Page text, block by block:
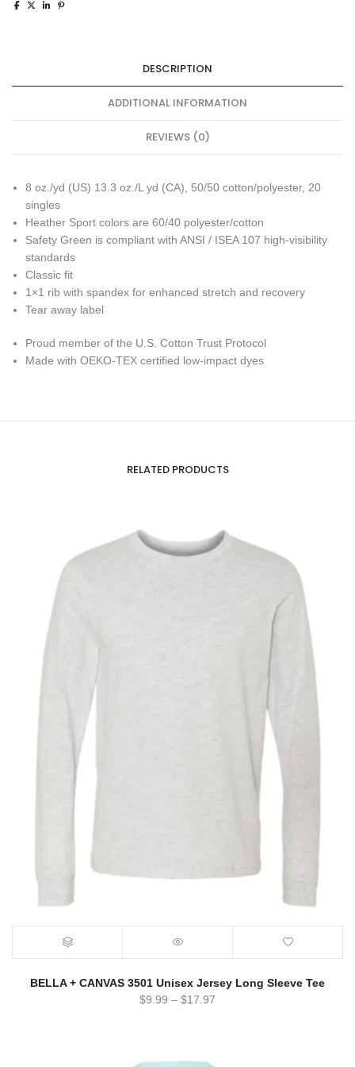
DESCRIPTION
ADDITIONAL INFORMATION
REVIEWS (0)
8 oz./yd (US) 13.3 oz./L yd (CA), 50/50 cotton/polyester, 20
singles
Heather Sport colors are 60/40 polyester/cotton
Safety Green is compliant with ANSI / ISEA 107 high-visibility
standards
Classic fit
1×1 rib with spandex for enhanced stretch and recovery
Tear away label
Proud member of the U.S. Cotton Trust Protocol
Made with OEKO-TEX certified low-impact dyes
RELATED PRODUCTS
BELLA + CANVAS 3501 Unisex Jersey Long Sleeve Tee
$9.99 – $17.97